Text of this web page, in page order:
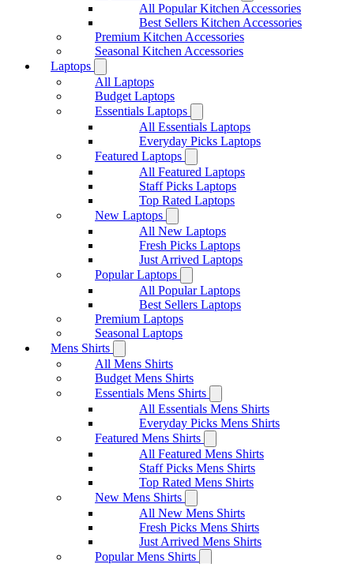
All Popular Kitchen Accessories
Best Sellers Kitchen Accessories
Premium Kitchen Accessories
Seasonal Kitchen Accessories
Laptops
All Laptops
Budget Laptops
Essentials Laptops
All Essentials Laptops
Everyday Picks Laptops
Featured Laptops
All Featured Laptops
Staff Picks Laptops
Top Rated Laptops
New Laptops
All New Laptops
Fresh Picks Laptops
Just Arrived Laptops
Popular Laptops
All Popular Laptops
Best Sellers Laptops
Premium Laptops
Seasonal Laptops
Mens Shirts
All Mens Shirts
Budget Mens Shirts
Essentials Mens Shirts
All Essentials Mens Shirts
Everyday Picks Mens Shirts
Featured Mens Shirts
All Featured Mens Shirts
Staff Picks Mens Shirts
Top Rated Mens Shirts
New Mens Shirts
All New Mens Shirts
Fresh Picks Mens Shirts
Just Arrived Mens Shirts
Popular Mens Shirts